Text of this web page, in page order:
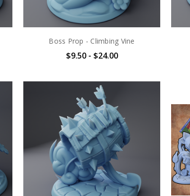
Boss Prop - Climbing Vine
$9.50 - $24.00